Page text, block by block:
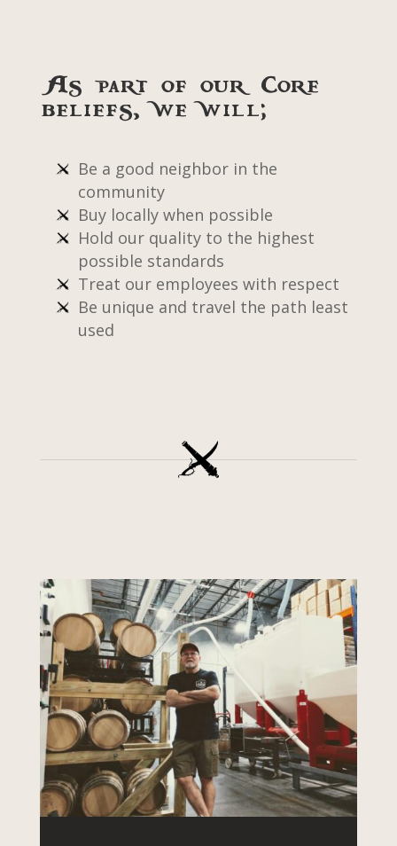
As part of our core
beliefs, we will;
Be a good neighbor in the
community
Buy locally when possible
Hold our quality to the highest
possible standards
Treat our employees with respect
Be unique and travel the path least
used